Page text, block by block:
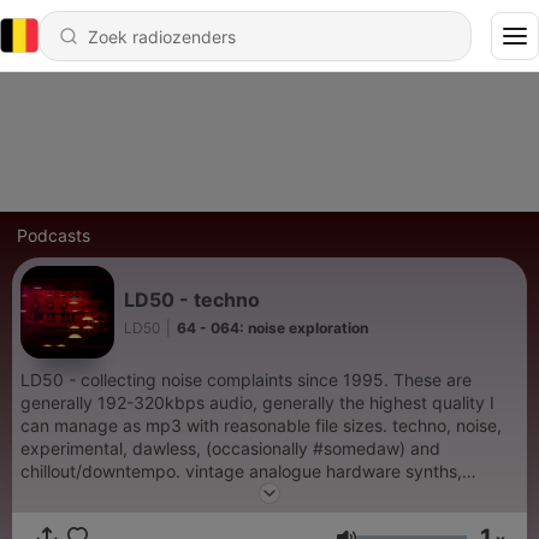
Podcasts
LD50 - techno
LD50 64 - 064: noise exploration
LD50 - collecting noise complaints since 1995. These are
generally 192-320kbps audio, generally the highest quality I
can manage as mp3 with reasonable file sizes. techno, noise,
experimental, dawless, (occasionally #somedaw) and
chillout/downtempo. vintage analogue hardware synths,
dawless, minimal electronica, tb303, tb-303, acid noises, acid